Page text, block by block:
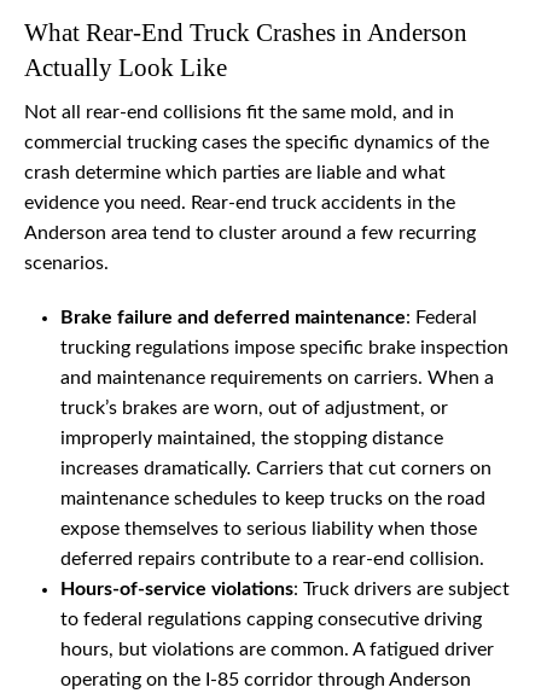
What Rear-End Truck Crashes in Anderson
Actually Look Like
Not all rear-end collisions fit the same mold, and in
commercial trucking cases the specific dynamics of the
crash determine which parties are liable and what
evidence you need. Rear-end truck accidents in the
Anderson area tend to cluster around a few recurring
scenarios.
Brake failure and deferred maintenance: Federal
trucking regulations impose specific brake inspection
and maintenance requirements on carriers. When a
truck’s brakes are worn, out of adjustment, or
improperly maintained, the stopping distance
increases dramatically. Carriers that cut corners on
maintenance schedules to keep trucks on the road
expose themselves to serious liability when those
deferred repairs contribute to a rear-end collision.
Hours-of-service violations: Truck drivers are subject
to federal regulations capping consecutive driving
hours, but violations are common. A fatigued driver
operating on the I-85 corridor through Anderson